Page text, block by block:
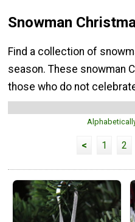
Snowman
Find a collection of
season. These snowman
those who do not
< 1 2